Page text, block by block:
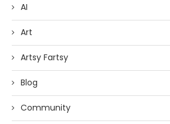
AI
Art
Artsy Fartsy
Blog
Community